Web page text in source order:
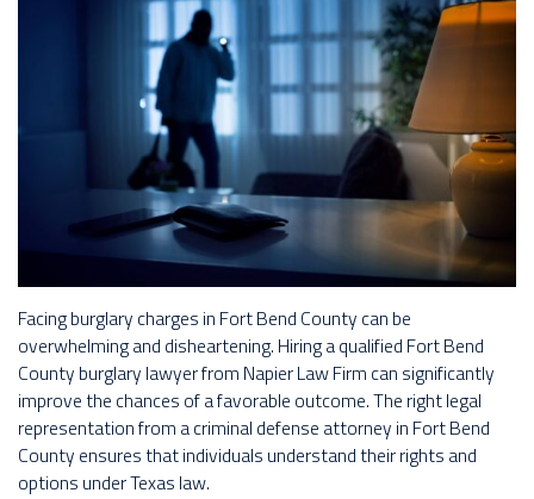
Facing burglary charges in Fort Bend County can be
overwhelming and disheartening. Hiring a qualified Fort Bend
County burglary lawyer from Napier Law Firm can significantly
improve the chances of a favorable outcome. The right legal
representation from a criminal defense attorney in Fort Bend
County ensures that individuals understand their rights and
options under Texas law.